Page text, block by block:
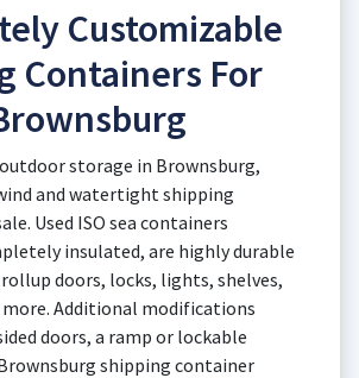
Customizable
Containers For
storage in Brownsburg,
and watertight shipping
Used ISO sea containers
insulated, are highly durable
doors, locks, lights, shelves,
Additional modifications
doors, a ramp or lockable
shipping container